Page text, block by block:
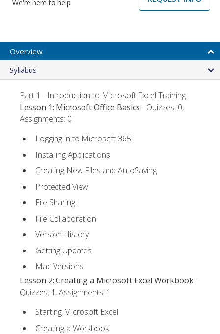
We're here to help
Overview
Syllabus
Part 1 - Introduction to Microsoft Excel Training
Lesson 1: Microsoft Office Basics - Quizzes: 0,
Assignments: 0
Logging in to Microsoft 365
Installing Applications
Creating New Files and AutoSaving
Protected View
File Sharing
File Collaboration
Version History
Getting Updates
Mac Versions
Lesson 2: Creating a Microsoft Excel Workbook-
Quizzes: 1, Assignments: 1
Starting Microsoft Excel
Creating a Workbook